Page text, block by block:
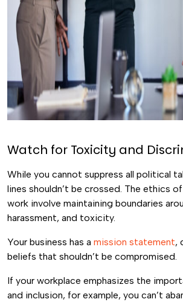
Watch for Toxicity and
While you cannot suppress all political
lines shouldn’t be crossed. The ethics
work involve maintaining boundaries
harassment, and toxicity.
Your business has a mission statement,
beliefs that shouldn’t be compromised.
If your workplace emphasizes the
and inclusion, for example, you can’t